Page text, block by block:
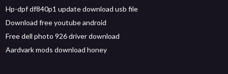
Hp-dpf df840p1 update download usb file
Download free youtube android
Free dell photo 926 driver download
Aardvark mods download honey